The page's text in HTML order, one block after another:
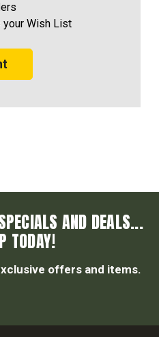
Wish List
AND DEALS...
TODAY!
offers and items.